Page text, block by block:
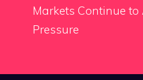
Markets Continue
Pressure